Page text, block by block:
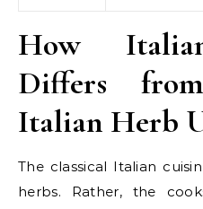
How
Differs
Italian Herb
The classical Italian
herbs. Rather, the